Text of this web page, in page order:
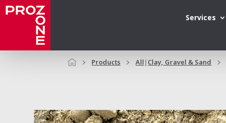
Services
Products All| Clay, Gravel & Sand